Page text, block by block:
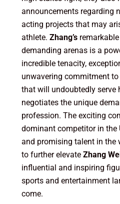
announcements regarding
acting projects that may
athlete. Zhang’s
demanding arenas is a
incredible tenacity,
unwavering commitment
that will undoubtedly serve
negotiates the unique
profession. The exciting
dominant competitor in the
and promising talent in the
to further elevate Zhang
influential and inspiring
sports and entertainment
come.